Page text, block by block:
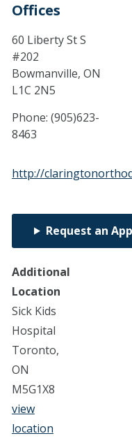
Offices
60 Liberty St S
#202
Bowmanville, ON
L1C 2N5
Phone: (905)623-
8463
http://
Request an
Additional
Location
Sick Kids
Hospital
Toronto,
ON
M5G1X8
view
location